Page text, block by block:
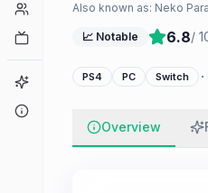
Player Counts
Game Finder
Also known as: Neko
📈 Notable 6.8/
PS4 PC Switch ·
Overview